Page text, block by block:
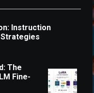
Instruction
Strategies
The
Fine-